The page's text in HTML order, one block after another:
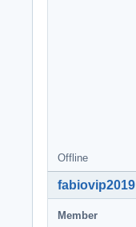
Offline
fabiovip2019
Member